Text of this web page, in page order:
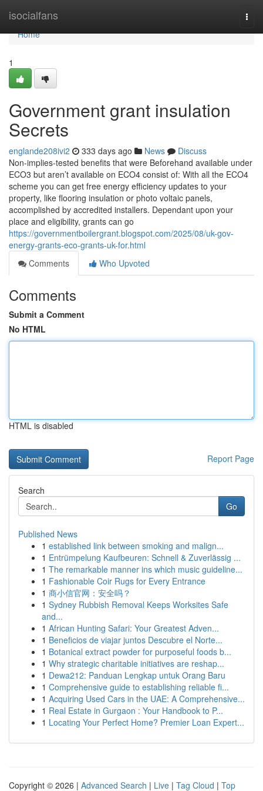
isocialfans
Home
Home
1
Government grant insulation
Secrets
englande208ivi2 333 days ago News
Discuss
Non-implies-tested benefits that were Beforehand available under
ECO3 but aren’t available on ECO4 consist of: With all the ECO4
scheme you can get free energy efficiency updates to your
property, like flooring insulation or photo voltaic panels,
accomplished by accredited installers. Dependant upon your
place and eligibility, grants can go
https://governmentboilergrant.blogspot.com/2025/08/uk-gov-
energy-grants-eco-grants-uk-for.html
Comments
Who Upvoted
Comments
Submit a Comment
No HTML
HTML is disabled
Report Page
Search
Go
Published News
1 established link between smoking and malign...
1 Entrümpelung Kaufbeuren: Schnell & Zuverlässig ...
1 The remarkable manner ins which music guideline...
1 Fashionable Coir Rugs for Every Entrance
1 商小信官网：安全吗？
1 Sydney Rubbish Removal Keeps Worksites Safe
and...
1 African Hunting Safari: Your Greatest Adven...
1 Beneficios de viajar juntos Descubre el Norte...
1 Botanical extract powder for purposeful foods b...
1 Why strategic charitable initiatives are reshap...
1 Dewa212: Panduan Lengkap untuk Orang Baru
1 Comprehensive guide to establishing reliable fi...
1 Acquiring Used Cars in the UAE: A Comprehensive...
1 Real Estate in Gurgaon : Your Handbook to P...
1 Locating Your Perfect Home? Premier Loan Expert...
Copyright © 2026 | Advanced Search | Live | Tag Cloud | Top